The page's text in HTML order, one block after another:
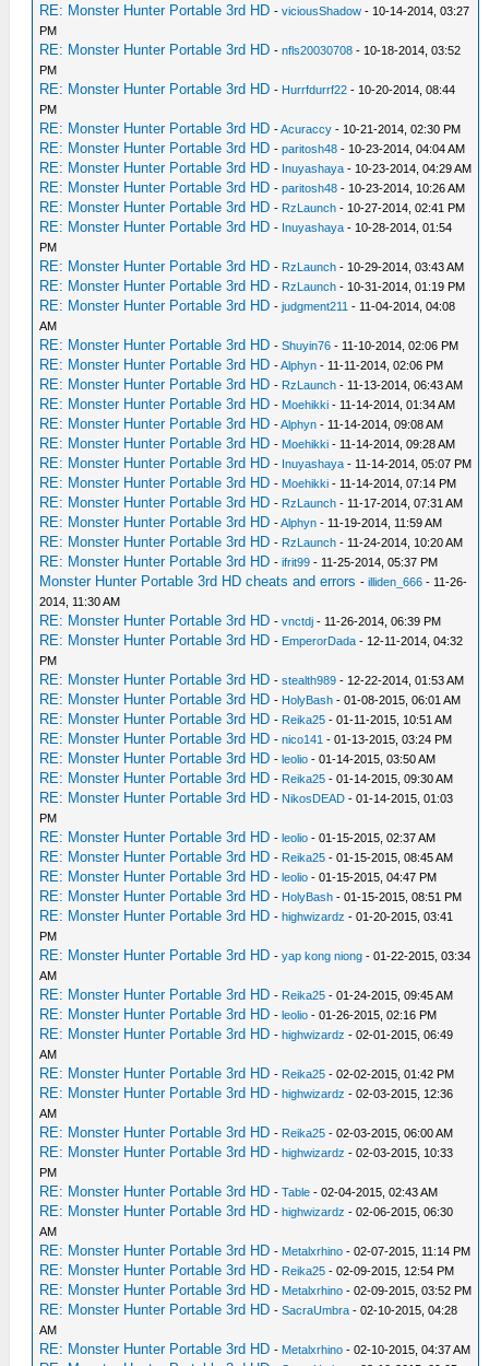
RE: Monster Hunter Portable 3rd HD -viciousShadow - 10-14-2014, 03:27
PM
RE: Monster Hunter Portable 3rd HD -nfls20030708 - 10-18-2014, 03:52
PM
RE: Monster Hunter Portable 3rd HD - Hurrfdurrf22 - 10-20-2014, 08:44
PM
RE: Monster Hunter Portable 3rd HD -Acuraccy - 10-21-2014, 02:30 PM
RE: Monster Hunter Portable 3rd HD -paritosh48 - 10-23-2014, 04:04 AM
RE: Monster Hunter Portable 3rd HD - Inuyashaya - 10-23-2014, 04:29 AM
RE: Monster Hunter Portable 3rd HD -paritosh48 - 10-23-2014, 10:26 AM
RE: Monster Hunter Portable 3rd HD - RzLaunch - 10-27-2014, 02:41 PM
RE: Monster Hunter Portable 3rd HD - Inuyashaya - 10-28-2014, 01:54
PM
RE: Monster Hunter Portable 3rd HD - RzLaunch - 10-29-2014, 03:43 AM
RE: Monster Hunter Portable 3rd HD - RzLaunch - 10-31-2014, 01:19 PM
RE: Monster Hunter Portable 3rd HD -judgment211 - 11-04-2014, 04:08
AM
RE: Monster Hunter Portable 3rd HD -Shuyin76 - 11-10-2014, 02:06 PM
RE: Monster Hunter Portable 3rd HD -Alphyn - 11-11-2014, 02:06 PM
RE: Monster Hunter Portable 3rd HD - RzLaunch - 11-13-2014, 06:43 AM
RE: Monster Hunter Portable 3rd HD - Moehikki - 11-14-2014, 01:34 AM
RE: Monster Hunter Portable 3rd HD -Alphyn - 11-14-2014, 09:08 AM
RE: Monster Hunter Portable 3rd HD - Moehikki - 11-14-2014, 09:28 AM
RE: Monster Hunter Portable 3rd HD - Inuyashaya - 11-14-2014, 05:07 PM
RE: Monster Hunter Portable 3rd HD - Moehikki - 11-14-2014, 07:14 PM
RE: Monster Hunter Portable 3rd HD - RzLaunch - 11-17-2014, 07:31 AM
RE: Monster Hunter Portable 3rd HD -Alphyn - 11-19-2014, 11:59 AM
RE: Monster Hunter Portable 3rd HD - RzLaunch - 11-24-2014, 10:20 AM
RE: Monster Hunter Portable 3rd HD -ifrit99 - 11-25-2014, 05:37 PM
Monster Hunter Portable 3rd HD cheats and errors -illiden_666 - 11-26-
2014, 11:30 AM
RE: Monster Hunter Portable 3rd HD -vnctdj - 11-26-2014, 06:39 PM
RE: Monster Hunter Portable 3rd HD - EmperorDada - 12-11-2014, 04:32
PM
RE: Monster Hunter Portable 3rd HD -stealth989 - 12-22-2014, 01:53 AM
RE: Monster Hunter Portable 3rd HD - HolyBash - 01-08-2015, 06:01 AM
RE: Monster Hunter Portable 3rd HD - Reika25 - 01-11-2015, 10:51 AM
RE: Monster Hunter Portable 3rd HD -nico141 - 01-13-2015, 03:24 PM
RE: Monster Hunter Portable 3rd HD -leolio - 01-14-2015, 03:50 AM
RE: Monster Hunter Portable 3rd HD - Reika25 - 01-14-2015, 09:30 AM
RE: Monster Hunter Portable 3rd HD - NikosDEAD - 01-14-2015, 01:03
PM
RE: Monster Hunter Portable 3rd HD -leolio - 01-15-2015, 02:37 AM
RE: Monster Hunter Portable 3rd HD - Reika25 - 01-15-2015, 08:45 AM
RE: Monster Hunter Portable 3rd HD -leolio - 01-15-2015, 04:47 PM
RE: Monster Hunter Portable 3rd HD - HolyBash - 01-15-2015, 08:51 PM
RE: Monster Hunter Portable 3rd HD -highwizardz - 01-20-2015, 03:41
PM
RE: Monster Hunter Portable 3rd HD -yap kong niong - 01-22-2015, 03:34
AM
RE: Monster Hunter Portable 3rd HD - Reika25 - 01-24-2015, 09:45 AM
RE: Monster Hunter Portable 3rd HD -leolio - 01-26-2015, 02:16 PM
RE: Monster Hunter Portable 3rd HD -highwizardz - 02-01-2015, 06:49
AM
RE: Monster Hunter Portable 3rd HD - Reika25 - 02-02-2015, 01:42 PM
RE: Monster Hunter Portable 3rd HD -highwizardz - 02-03-2015, 12:36
AM
RE: Monster Hunter Portable 3rd HD - Reika25 - 02-03-2015, 06:00 AM
RE: Monster Hunter Portable 3rd HD -highwizardz - 02-03-2015, 10:33
PM
RE: Monster Hunter Portable 3rd HD -Table - 02-04-2015, 02:43 AM
RE: Monster Hunter Portable 3rd HD -highwizardz - 02-06-2015, 06:30
AM
RE: Monster Hunter Portable 3rd HD - Metalxrhino - 02-07-2015, 11:14 PM
RE: Monster Hunter Portable 3rd HD - Reika25 - 02-09-2015, 12:54 PM
RE: Monster Hunter Portable 3rd HD - Metalxrhino - 02-09-2015, 03:52 PM
RE: Monster Hunter Portable 3rd HD -SacraUmbra - 02-10-2015, 04:28
AM
RE: Monster Hunter Portable 3rd HD - Metalxrhino - 02-10-2015, 04:37 AM